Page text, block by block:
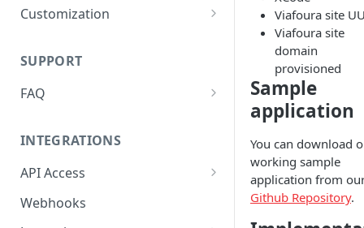
Broadcast & Topic
Email Notifications
Notifications Webhook
Custom Topic and Author
Comment Count
Featured Comment & Trusted
User
Social Share Bar
Carousel
Ads in Conversation Replies
Customization
Background Colours
Avatar Colours
SUPPORT
FAQ
What did I miss?
Which Adblocking plugins
does Viafoura work with?
How to Allow 3rd-Party Cookie
INTEGRATIONS
API Access
Postman Project
Webhooks
Viafoura site
Viafoura site
domain
provisioned
Sample
application
You can download
working sample
application from
Github Repository.